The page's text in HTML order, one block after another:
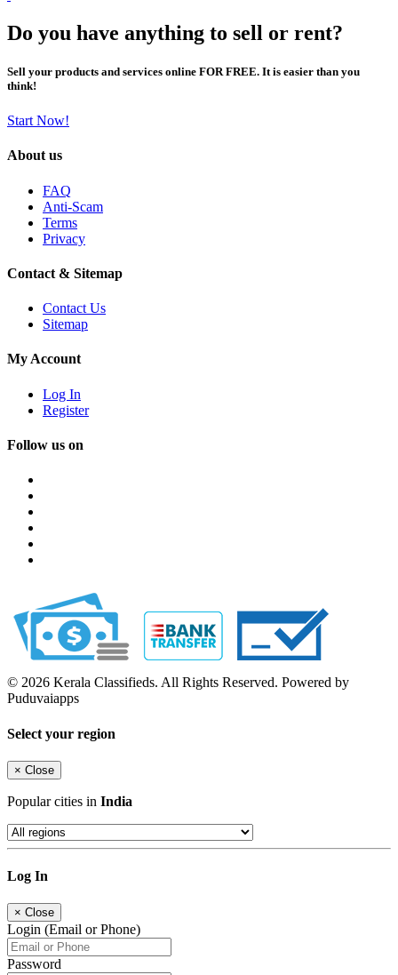
Do you have anything to sell or rent?
Sell your products and services online FOR FREE. It is easier than you
think!
Start Now!
About us
FAQ
Anti-Scam
Terms
Privacy
Contact & Sitemap
Contact Us
Sitemap
My Account
Log In
Register
Follow us on
© 2026 Kerala Classifieds. All Rights Reserved. Powered by
Puduvaiapps
Select your region
× Close
Popular cities in India
Log In
× Close
Login (Email or Phone)
Password